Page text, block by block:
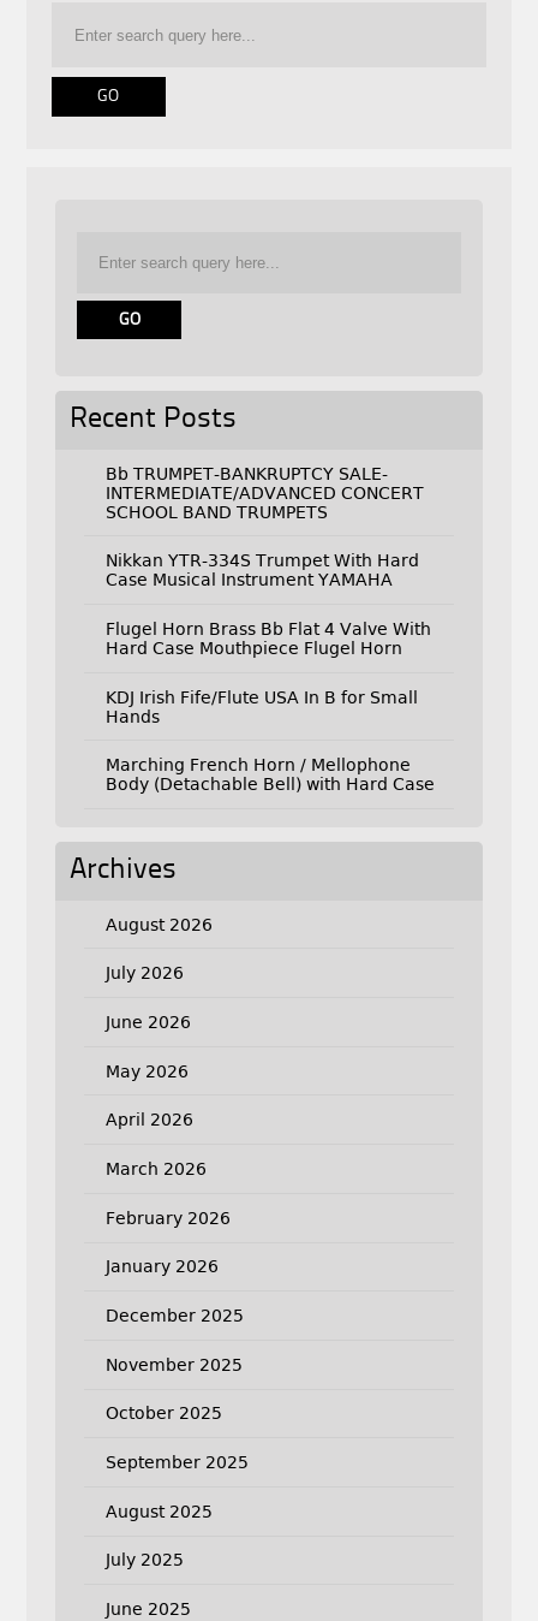
Recent Posts
Bb TRUMPET-BANKRUPTCY SALE-
INTERMEDIATE/ADVANCED CONCERT
SCHOOL BAND TRUMPETS
Nikkan YTR-334S Trumpet With Hard
Case Musical Instrument YAMAHA
Flugel Horn Brass Bb Flat 4 Valve With
Hard Case Mouthpiece Flugel Horn
KDJ Irish Fife/Flute USA In B for Small
Hands
Marching French Horn / Mellophone
Body (Detachable Bell) with Hard Case
Archives
August 2026
July 2026
June 2026
May 2026
April 2026
March 2026
February 2026
January 2026
December 2025
November 2025
October 2025
September 2025
August 2025
July 2025
June 2025